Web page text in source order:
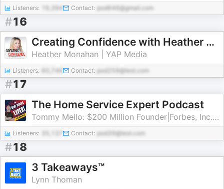
Listeners: 16,394 Contact: pod646@gmail.com
#16
Creating Confidence with Heather Monahan
Heather Monahan | YAP Media
Listeners: 60,746 Contact: pod259@test.com
#17
The Home Service Expert Podcast
Tommy Mello: $200 Million Founder|Forbes, Inc., Entrepreneur Columnist
Listeners: Contact: pod39@test.com
#18
3 Takeaways™
Lynn Thoman